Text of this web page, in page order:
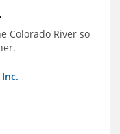
Colorado River so